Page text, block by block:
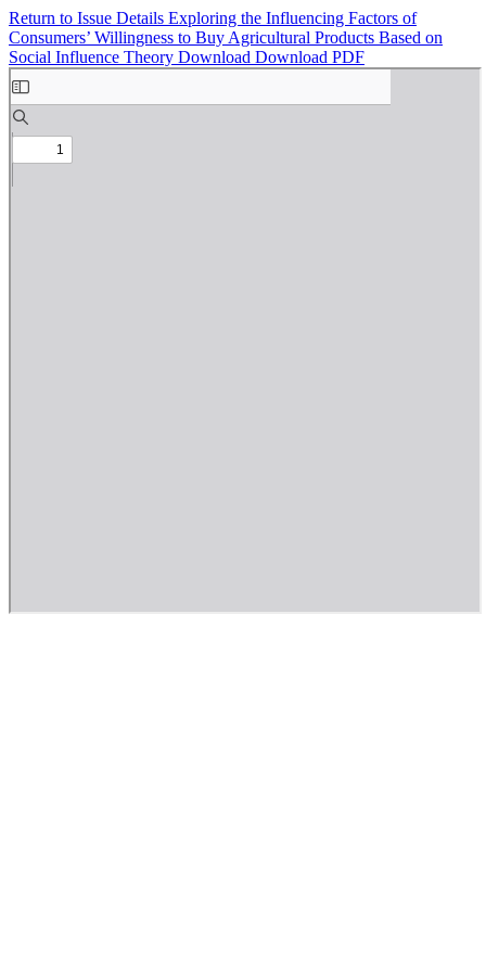
Return to Issue Details Exploring the Influencing Factors of
Consumers’ Willingness to Buy Agricultural Products Based on
Social Influence Theory Download Download PDF